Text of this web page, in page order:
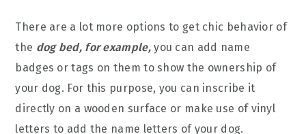
There are a lot more options to get chic behavior of
the dog bed, for example,you can add name
badges or tags on them to show the ownership of
your dog. For this purpose, you can inscribe it
directly on a wooden surface or make use of vinyl
letters to add the name letters of your dog.